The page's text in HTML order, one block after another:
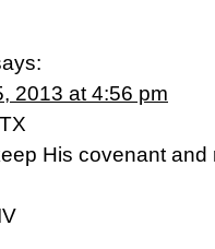
2013 at 4:56 pm
His covenant